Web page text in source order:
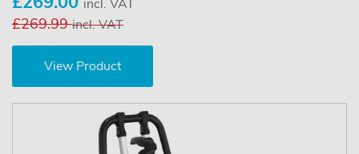
incl. VAT
£269.99incl. VAT
View Product